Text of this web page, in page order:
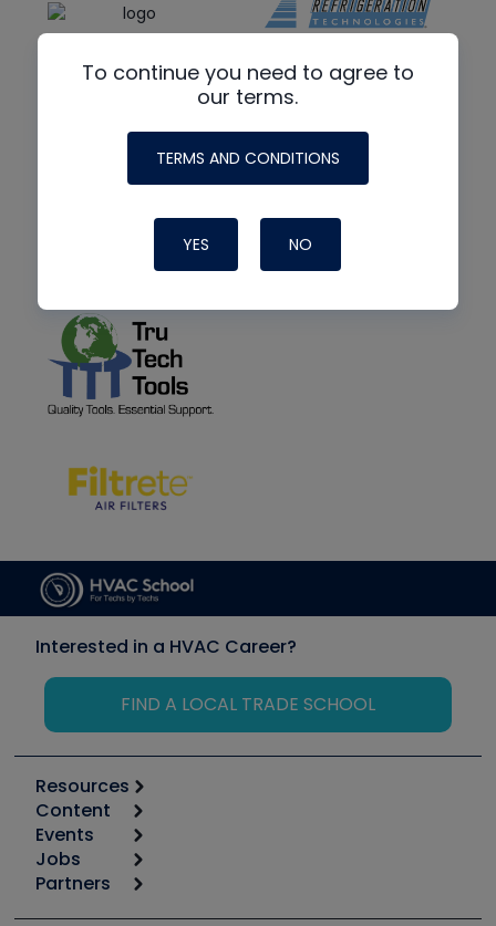
To continue you need to agree to
our terms.
TERMS AND CONDITIONS
YES NO
Interested in a HVAC Career?
FIND A LOCAL TRADE SCHOOL
Resources
Calculators
Tool list
Apps
Great Books
Content
Start
Podcasts
Events
6th Annual HVAC/R Training Symposium
Jobs
Job Posts
Partners